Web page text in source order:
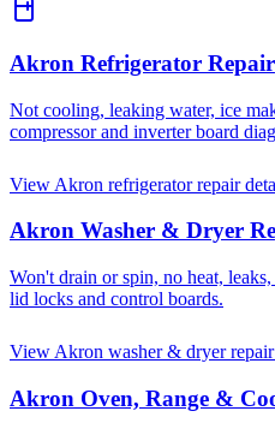
Akron Refrigerator Repair
Not cooling, leaking water, ice
compressor and inverter board
View Akron refrigerator repair
Akron Washer & Dryer
Won't drain or spin, no heat,
lid locks and control boards.
View Akron washer & dryer repair
Akron Oven, Range &